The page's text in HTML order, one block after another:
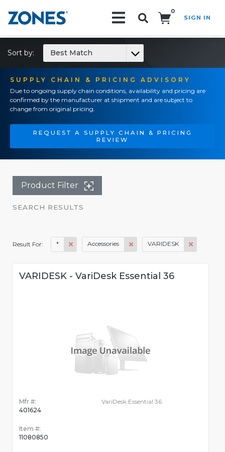
0
SIGN IN
SUPPLY CHAIN & PRICING ADVISORY
Due to ongoing supply chain conditions, availability and pricing are
confirmed by the manufacturer at shipment and are subject to
change from original pricing.
REQUEST A SUPPLY CHAIN & PRICING
REVIEW
Sort by: Best Match
Product Filter
SEARCH RESULTS
Result For: * Accessories VARIDESK
VARIDESK - VariDesk Essential 36
Mfr #:
401624
Item #:
11080850
VariDesk Essential 36